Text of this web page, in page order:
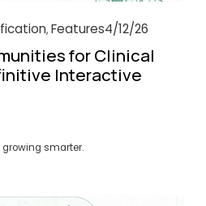
, Features4/12/26
for Clinical
Interactive
growing smarter.